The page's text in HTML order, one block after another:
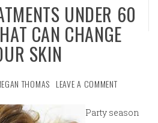
UNDER 60
CAN CHANGE
SKIN
THOMAS LEAVE A COMMENT
Party season